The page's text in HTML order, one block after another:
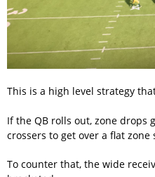
This is a high level strategy
If the QB rolls out, zone drops
crossers to get over a flat
To counter that, the wide